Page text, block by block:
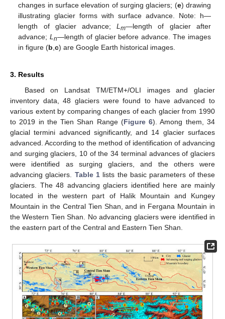
changes in surface elevation of surging glaciers; (e) drawing
illustrating glacier forms with surface advance. Note: h—
length of glacier advance;L m—length of glacier after
advance;L n—length of glacier before advance. The images
in figure (b ,c) are Google Earth historical images.
3. Results
Based on Landsat TM/ETM+/OLI images and glacier
inventory data, 48 glaciers were found to have advanced to
various extent by comparing changes of each glacier from 1990
to 2019 in the Tien Shan Range (Figure 6). Among them, 34
glacial termini advanced significantly, and 14 glacier surfaces
advanced. According to the method of identification of advancing
and surging glaciers, 10 of the 34 terminal advances of glaciers
were identified as surging glaciers, and the others were
advancing glaciers. Table 1 lists the basic parameters of these
glaciers. The 48 advancing glaciers identified here are mainly
located in the western part of Halik Mountain and Kungey
Mountain in the Central Tien Shan, and in Fergana Mountain in
the Western Tien Shan. No advancing glaciers were identified in
the eastern part of the Central and Eastern Tien Shan.